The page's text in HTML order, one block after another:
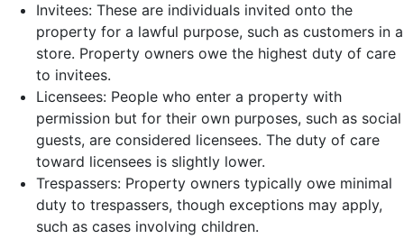
Invitees: These are individuals invited onto the
property for a lawful purpose, such as customers in a
store. Property owners owe the highest duty of care
to invitees.
Licensees: People who enter a property with
permission but for their own purposes, such as social
guests, are considered licensees. The duty of care
toward licensees is slightly lower.
Trespassers: Property owners typically owe minimal
duty to trespassers, though exceptions may apply,
such as cases involving children.